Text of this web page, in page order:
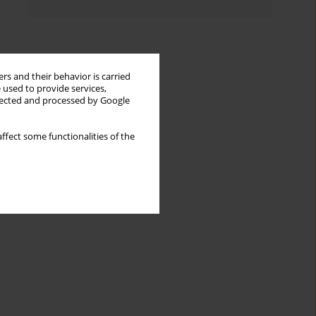
and their behavior is carried
to provide services,
and processed by Google
some functionalities of the